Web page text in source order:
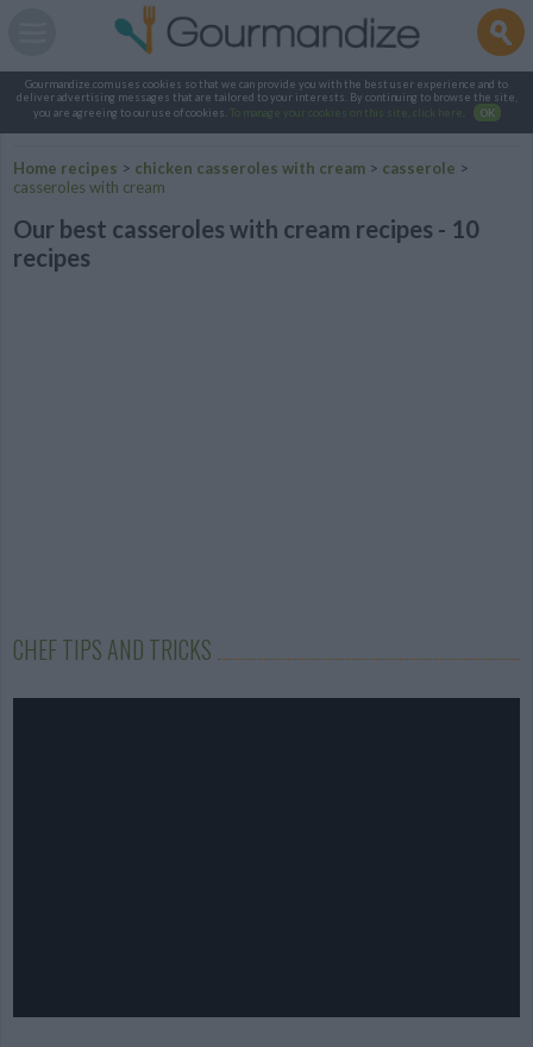
Gourmandize.com uses cookies so that we can provide you with the best user experience and to
deliver advertising messages that are tailored to your interests. By continuing to browse the site,
you are agreeing to our use of cookies.
To manage your cookies on this site, click here OK
Home recipes > chicken casseroles with cream > casserole >
casseroles with cream
Our best casseroles with cream recipes - 10
recipes
CHEF TIPS AND TRICKS